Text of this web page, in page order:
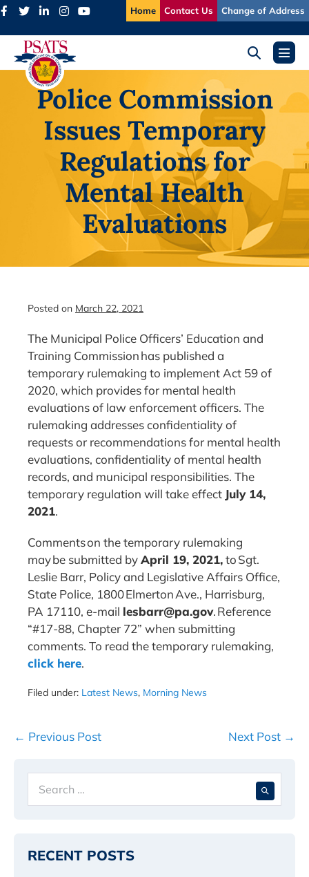
Skip
content
Home Contact Us Change of Address
Search
ToggleMenu
Police Commission
Issues Temporary
Regulations for
Mental Health
Evaluations
Posted on March 22, 2021
The Municipal Police Officers’ Education and
Training Commission has published a
temporary rulemaking to implement Act 59 of
2020, which provides for mental health
evaluations of law enforcement officers. The
rulemaking addresses confidentiality of
requests or recommendations for mental health
evaluations, confidentiality of mental health
records, and municipal responsibilities. The
temporary regulation will take effect July 14,
2021.
Comments on the temporary rulemaking
may be submitted byApril 19, 2021,to Sgt.
Leslie Barr, Policy and Legislative Affairs Office,
State Police, 1800 Elmerton Ave., Harrisburg,
PA 17110, e-mail lesbarr@pa.gov. Reference
“#17-88, Chapter 72” when submitting
comments. To read the temporary rulemaking,
click here.
Filed under: Latest News, Morning News
Post
← Previous Post Next Post →
for:
RECENT POSTS